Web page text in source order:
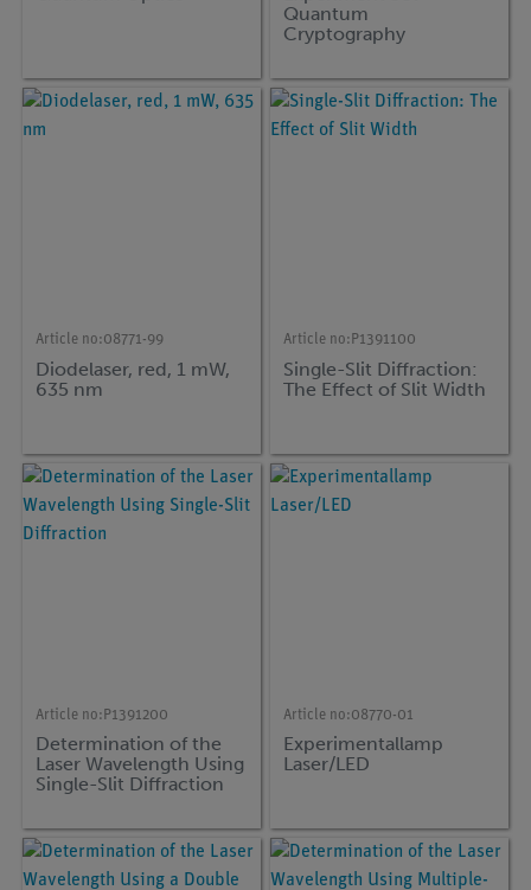
Quantum
Cryptography
Article no:08771-99
Diodelaser, red, 1 mW,
635 nm
Article no: P1391100
Single-Slit Diffraction:
The Effect of Slit Width
Article no: P1391200
Determination of the
Laser Wavelength Using
Single-Slit Diffraction
Article no:08770-01
Experimentallamp
Laser/LED